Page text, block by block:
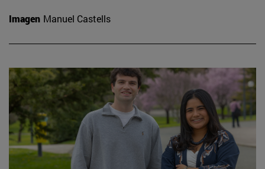
Imagen Manuel Castells